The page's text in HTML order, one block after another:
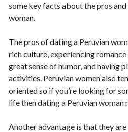
some key facts about the pros
woman.
The pros of dating a Peruvian
rich culture, experiencing
great sense of humor, and having
activities. Peruvian women also
oriented so if you’re looking for
life then dating a Peruvian woman
Another advantage is that they